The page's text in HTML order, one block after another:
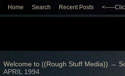
Home Search Recent Posts <-----
Welcome to ((Rough Stuff Media)) →
APRIL 1994